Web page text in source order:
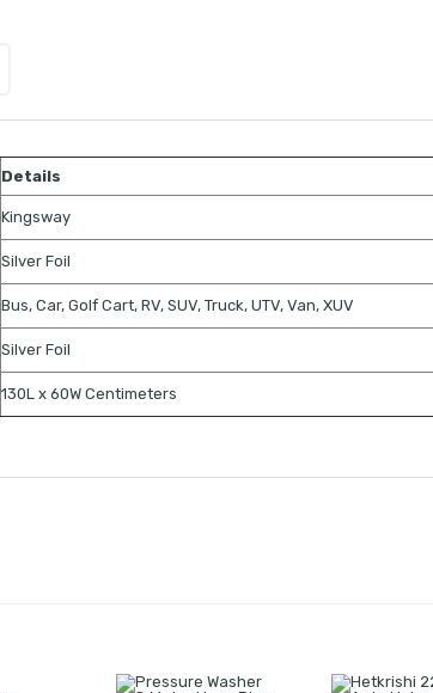
Details
Kingsway
Silver Foil
Bus, Car, Golf Cart, RV, SUV, Truck, UTV, Van, XUV
Silver Foil
130L x 60W Centimeters